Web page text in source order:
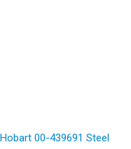
Hobart 00-439691 Steel